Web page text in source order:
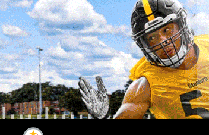
Skip
to
main
content